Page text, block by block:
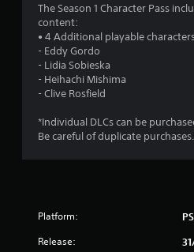
The Season 1 Character Pass
content:
• 4 Additional playable
- Eddy Gordo
- Lidia Sobieska
- Heihachi Mishima
- Clive Rosfield
*Individual DLCs can be
Be careful of duplicate purchases.
Platform:
Release: